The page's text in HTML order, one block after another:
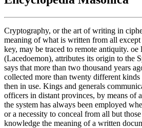
Cryptography, or the art of writing in
meaning of what is written from all except
key, may be traced to remote antiquity. oe
(Lacedoemon), attributes its origin to the
says that more than two thousand years
collected more than twenty different
then in use. Kings and generals
officers in distant provinces, by means of
the system has always been employed
or a necessity to conceal from all but
knowledge the meaning of a written